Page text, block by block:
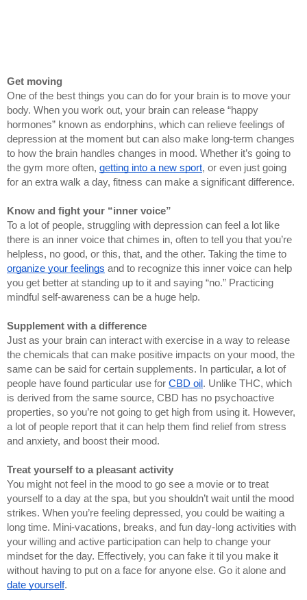
Get moving
One of the best things you can do for your brain is to move your
body. When you work out, your brain can release “happy
hormones” known as endorphins, which can relieve feelings of
depression at the moment but can also make long-term changes
to how the brain handles changes in mood. Whether it’s going to
the gym more often, getting into a new sport, or even just going
for an extra walk a day, fitness can make a significant difference.
Know and fight your “inner voice”
To a lot of people, struggling with depression can feel a lot like
there is an inner voice that chimes in, often to tell you that you’re
organize your feelings and to recognize this inner voice can help
you get better at standing up to it and saying “no.” Practicing
mindful self-awareness can be a huge help.
Supplement with a difference
Just as your brain can interact with exercise in a way to release
the chemicals that can make positive impacts on your mood, the
same can be said for certain supplements. In particular, a lot of
people have found particular use for CBD oil. Unlike THC, which
is derived from the same source, CBD has no psychoactive
properties, so you’re not going to get high from using it. However,
a lot of people report that it can help them find relief from stress
and anxiety, and boost their mood.
Treat yourself to a pleasant activity
You might not feel in the mood to go see a movie or to treat
yourself to a day at the spa, but you shouldn’t wait until the mood
strikes. When you’re feeling depressed, you could be waiting a
long time. Mini-vacations, breaks, and fun day-long activities with
your willing and active participation can help to change your
mindset for the day. Effectively, you can fake it til you make it
date yourself.